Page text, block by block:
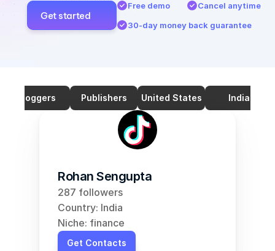
Get started
Free demo
Cancel anytime
30-day money back guarantee
Bloggers Publishers United States India
Rohan Sengupta
287 followers
Country: India
Niche: finance
Get Contacts